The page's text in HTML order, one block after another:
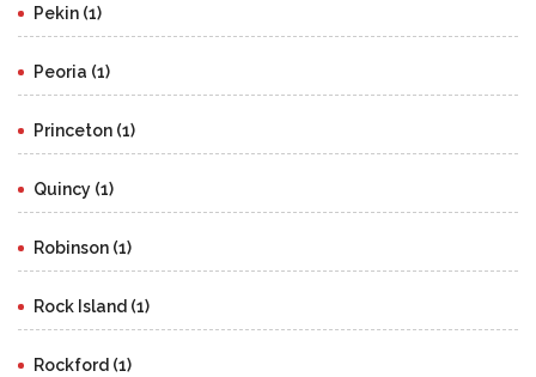
Pekin (1)
Peoria (1)
Princeton (1)
Quincy (1)
Robinson (1)
Rock Island (1)
Rockford (1)